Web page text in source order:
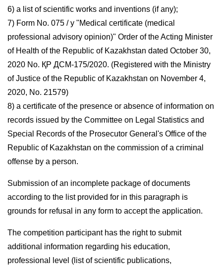
6) a list of scientific works and inventions (if any);
7) Form No. 075 / y "Medical certificate (medical
professional advisory opinion)" Order of the Acting Minister
of Health of the Republic of Kazakhstan dated October 30,
2020 No. ҚР ДСМ-175/2020. (Registered with the Ministry
of Justice of the Republic of Kazakhstan on November 4,
2020, No. 21579)
8) a certificate of the presence or absence of information on
records issued by the Committee on Legal Statistics and
Special Records of the Prosecutor General's Office of the
Republic of Kazakhstan on the commission of a criminal
offense by a person.
Submission of an incomplete package of documents
according to the list provided for in this paragraph is
grounds for refusal in any form to accept the application.
The competition participant has the right to submit
additional information regarding his education,
professional level (list of scientific publications,